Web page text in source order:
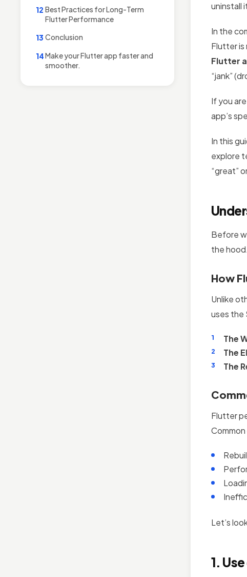
12 Best Practices for Long-Term
Flutter Performance
13 Conclusion
14Make your Flutter app faster and
smoother.
uninstall
In the
Flutter is
Flutter
“jank”
If you
app’s
In this
explore
“great”
Before
the hood.
How
Unlike
uses the
The
The
The
Flutter
Let’s
1. Use